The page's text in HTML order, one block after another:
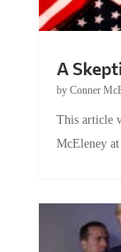
A
by Conner
This article
McEleney